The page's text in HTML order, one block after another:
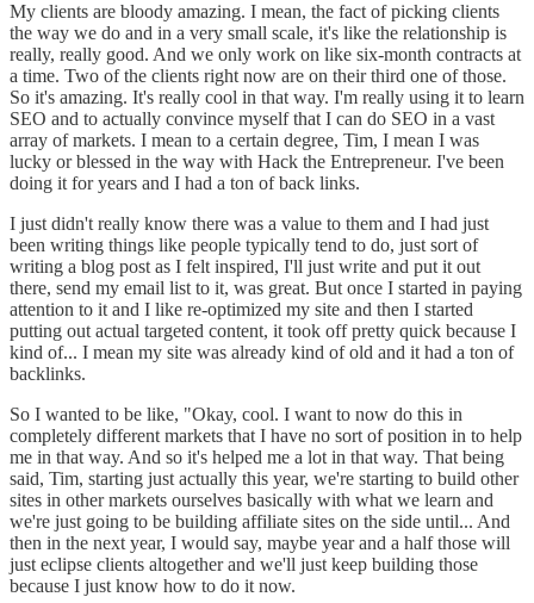
My clients are bloody amazing. I mean, the fact of picking clients
the way we do and in a very small scale, it's like the relationship is
really, really good. And we only work on like six-month contracts at
a time. Two of the clients right now are on their third one of those.
So it's amazing. It's really cool in that way. I'm really using it to learn
SEO and to actually convince myself that I can do SEO in a vast
array of markets. I mean to a certain degree, Tim, I mean I was
lucky or blessed in the way with Hack the Entrepreneur. I've been
doing it for years and I had a ton of back links.
I just didn't really know there was a value to them and I had just
been writing things like people typically tend to do, just sort of
writing a blog post as I felt inspired, I'll just write and put it out
there, send my email list to it, was great. But once I started in paying
attention to it and I like re-optimized my site and then I started
putting out actual targeted content, it took off pretty quick because I
kind of... I mean my site was already kind of old and it had a ton of
backlinks.
So I wanted to be like, "Okay, cool. I want to now do this in
completely different markets that I have no sort of position in to help
me in that way. And so it's helped me a lot in that way. That being
said, Tim, starting just actually this year, we're starting to build other
sites in other markets ourselves basically with what we learn and
we're just going to be building affiliate sites on the side until... And
then in the next year, I would say, maybe year and a half those will
just eclipse clients altogether and we'll just keep building those
because I just know how to do it now.